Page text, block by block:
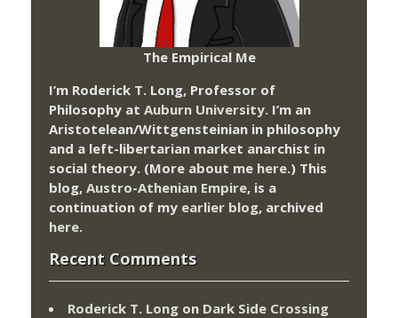
The Empirical Me
I’m Roderick T. Long, Professor of
Philosophy at Auburn University. I’m an
Aristotelean/Wittgensteinian in philosophy
and a left-libertarian market anarchist in
social theory. (More about me here.) This
blog, Austro-Athenian Empire, is a
continuation of my earlier blog, archived
here.
Recent Comments
Roderick T. Long on Dark Side Crossing